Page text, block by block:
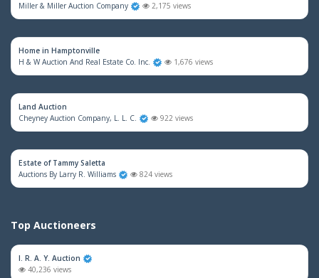
Miller & Miller Auction Company
2,175 views
Home in Hamptonville
H & W Auction And Real Estate Co. Inc.
1,676 views
Land Auction
Cheyney Auction Company, L. L. C.
922 views
Estate of Tammy Saletta
Auctions By Larry R. Williams
824 views
Top Auctioneers
I. R. A. Y. Auction
40,236 views